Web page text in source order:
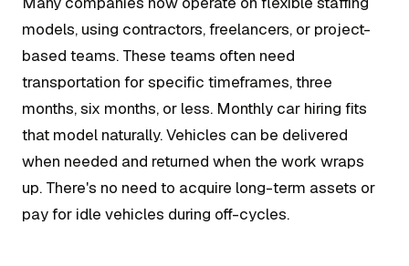
models, using contractors, freelancers, or project-
based teams. These teams often need
transportation for specific timeframes, three
months, six months, or less. Monthly car hiring fits
that model naturally. Vehicles can be delivered
when needed and returned when the work wraps
up. There's no need to acquire long-term assets or
pay for idle vehicles during off-cycles.